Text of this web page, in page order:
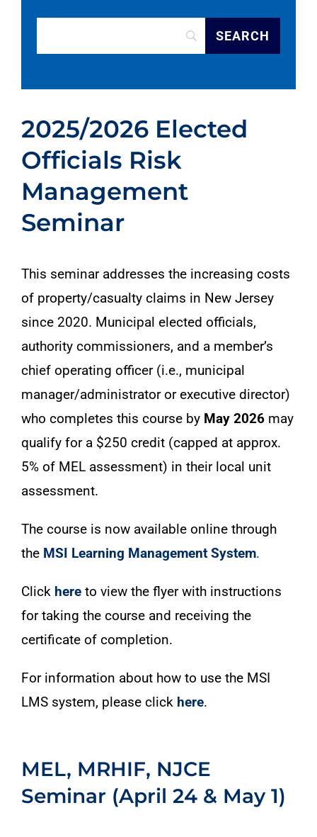
2025/2026 Elected
Officials Risk
Management
Seminar
This seminar addresses the increasing costs
of property/casualty claims in New Jersey
since 2020. Municipal elected officials,
authority commissioners, and a member’s
chief operating officer (i.e., municipal
manager/administrator or executive director)
who completes this course by May 2026 may
qualify for a $250 credit (capped at approx.
5% of MEL assessment) in their local unit
assessment.
The course is now available online through
the MSI Learning Management System.
Click hereto view the flyer with instructions
for taking the course and receiving the
certificate of completion.
For information about how to use the MSI
LMS system, please click here.
MEL, MRHIF, NJCE
Seminar (April 24 & May 1)